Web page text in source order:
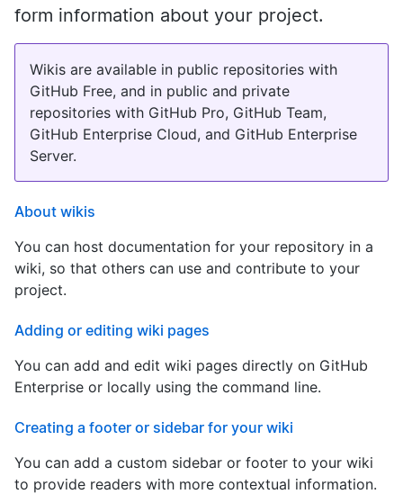
form information about your project.
Wikis are available in public repositories with
GitHub Free, and in public and private
repositories with GitHub Pro, GitHub Team,
GitHub Enterprise Cloud, and GitHub Enterprise
Server.
About wikis
You can host documentation for your repository in a
wiki, so that others can use and contribute to your
project.
Adding or editing wiki pages
You can add and edit wiki pages directly on GitHub
Enterprise or locally using the command line.
Creating a footer or sidebar for your wiki
You can add a custom sidebar or footer to your wiki
to provide readers with more contextual information.